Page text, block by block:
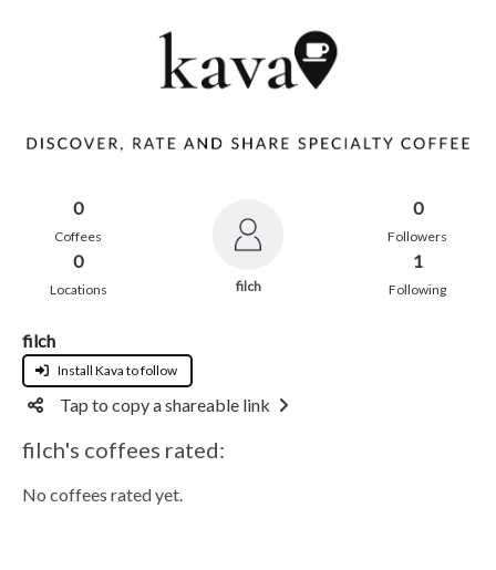
0
Coffees
0
Locations filch
0
Followers
1
Following
filch
Install Kava to follow
Tap to copy a shareable link
filch's coffees rated:
No coffees rated yet.